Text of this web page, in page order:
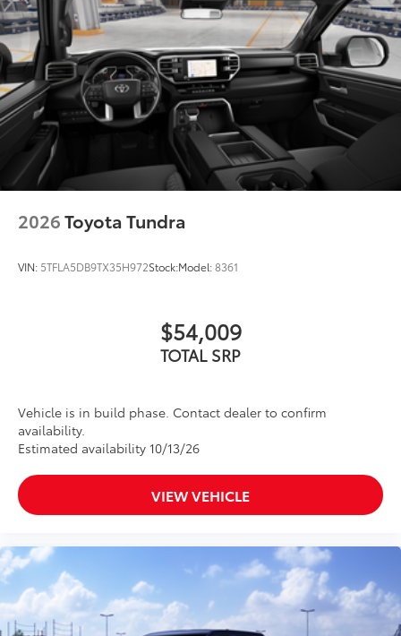
2026Toyota Tundra
VIN: 5TFLA5DB9TX35H972Stock:Model:8361
$54,009
TOTAL SRP
Vehicle is in build phase. Contact dealer to confirm
availability.
Estimated availability 10/13/26
VIEW VEHICLE